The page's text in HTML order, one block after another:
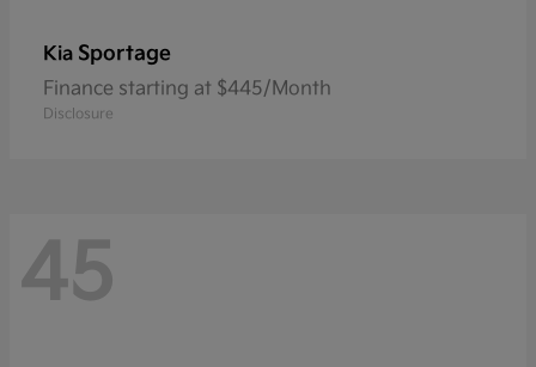
Kia Sportage
Finance starting at $445/Month
Disclosure
45